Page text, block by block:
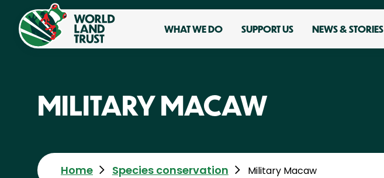
WHAT WE DO SUPPORT US NEWS & STORIES
MILITARY MACAW
Home Species conservation Military Macaw